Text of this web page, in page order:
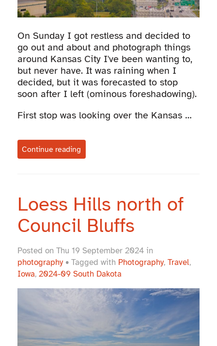
On Sunday I got restless and decided to
go out and about and photograph things
around Kansas City I've been wanting to,
but never have. It was raining when I
decided, but it was forecasted to stop
soon after I left (ominous foreshadowing).
First stop was looking over the Kansas …
Continue reading
Loess Hills north of
Council Bluffs
Posted on Thu 19 September 2024 in
photography• Tagged with Photography, Travel,
Iowa, 2024-09 South Dakota